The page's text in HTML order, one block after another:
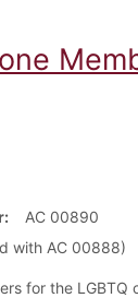
AC 00890
with AC 00888)
for the